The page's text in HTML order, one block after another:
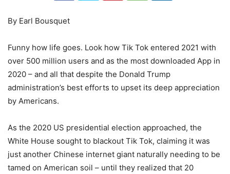
By Earl Bousquet
Funny how life goes. Look how Tik Tok entered 2021 with
over 500 million users and as the most downloaded App in
2020 – and all that despite the Donald Trump
administration’s best efforts to upset its deep appreciation
by Americans.
As the 2020 US presidential election approached, the
White House sought to blackout Tik Tok, claiming it was
just another Chinese internet giant naturally needing to be
tamed on American soil – until they realized that 20